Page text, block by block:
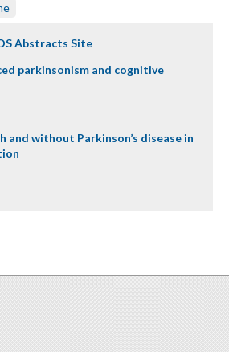
Abstracts Site
parkinsonism and cognitive
and without Parkinson’s disease in